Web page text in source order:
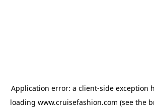
Application error: a client-side exception
loading www.cruisefashion.com (see the